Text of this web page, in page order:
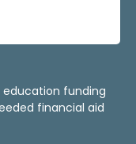
funding
financial aid